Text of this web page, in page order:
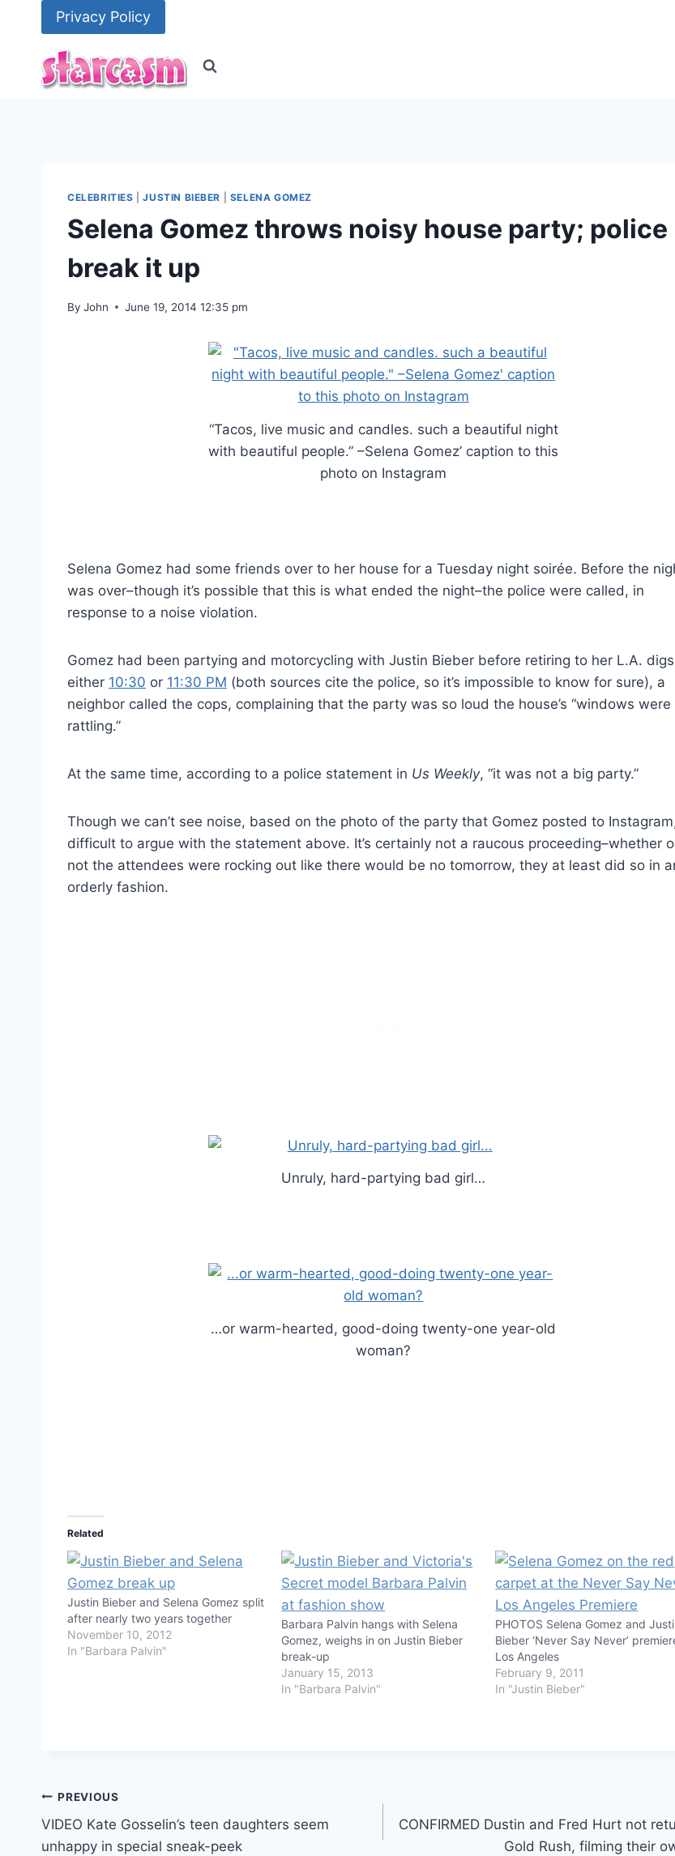
Privacy Policy
CELEBRITIES |JUSTIN BIEBER SELENA GOMEZ
Selena Gomez throws noisy house party; police
break it up
By John June 19, 2014 12:35 pm
“Tacos, live music and candles. such a beautiful night
with beautiful people.” –Selena Gomez’ caption to this
photo on Instagram
Selena Gomez had some friends over to her house for a Tuesday night soirée. Before the
was over–though it’s possible that this is what ended the night–the police were called, in
response to a noise violation.
Gomez had been partying and motorcycling with Justin Bieber before retiring to her L.A.
either 10:30 or 11:30 PM (both sources cite the police, so it’s impossible to know for sure), a
neighbor called the cops, complaining that the party was so loud the house’s “windows were
rattling.”
At the same time, according to a police statement in Us Weekly, “it was not a big party.”
Though we can’t see noise, based on the photo of the party that Gomez posted to Instagram,
difficult to argue with the statement above. It’s certainly not a raucous proceeding–whether
not the attendees were rocking out like there would be no tomorrow, they at least did so in
orderly fashion.
Unruly, hard-partying bad girl…
…or warm-hearted, good-doing twenty-one year-old
woman?
Related
Justin Bieber and Selena Gomez split
after nearly two years together
November 10, 2012
In "Barbara Palvin"
Barbara Palvin hangs with Selena
Gomez, weighs in on Justin Bieber
break-up
January 15, 2013
In "Barbara Palvin"
PHOTOS Selena Gomez and
Bieber ‘Never Say Never’
Los Angeles
February 9, 2011
In "Justin Bieber"
Post
navigation
PREVIOUS
VIDEO Kate Gosselin’s teen daughters seem
unhappy in special sneak-peek
CONFIRMED Dustin and Fred Hurt not
Gold Rush, filming their